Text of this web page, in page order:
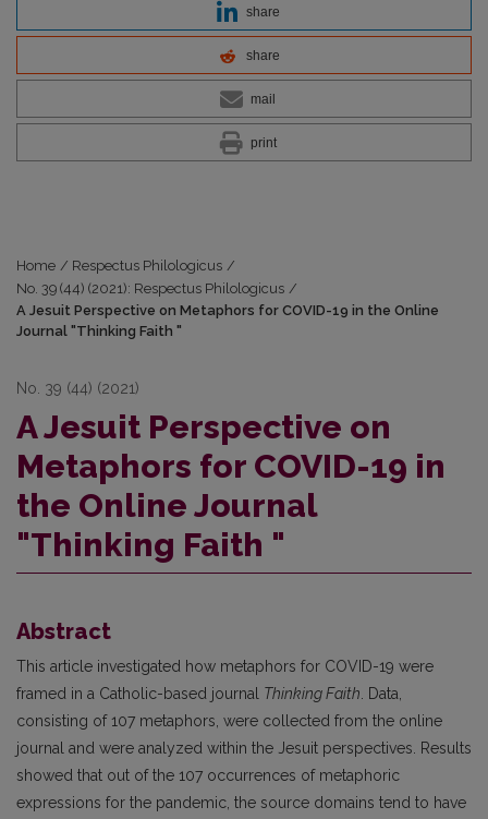
share
share
mail
print
Home / Respectus Philologicus /
No. 39 (44) (2021): Respectus Philologicus /
A Jesuit Perspective on Metaphors for COVID-19 in the Online
Journal "Thinking Faith "
No. 39 (44) (2021)
A Jesuit Perspective on
Metaphors for COVID-19 in
the Online Journal
"Thinking Faith "
Abstract
This article investigated how metaphors for COVID-19 were
framed in a Catholic-based journal Thinking Faith . Data,
consisting of 107 metaphors, were collected from the online
journal and were analyzed within the Jesuit perspectives. Results
showed that out of the 107 occurrences of metaphoric
expressions for the pandemic, the source domains tend to have